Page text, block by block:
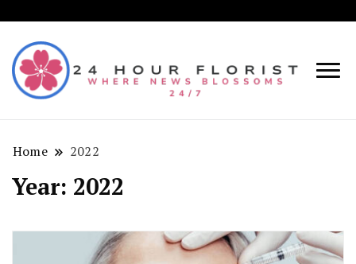
Hour
Where
Home 2022
Year: 2022